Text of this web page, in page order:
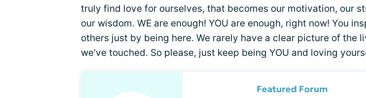
truly find love for ourselves, that becomes our motivation, our
our wisdom. WE are enough! YOU are enough, right now! You
others just by being here. We rarely have a clear picture of the
we’ve touched. So please, just keep being YOU and loving
Featured Forum